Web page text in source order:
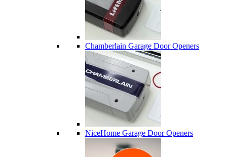
Chamberlain Garage Door Openers
NiceHome Garage Door Openers